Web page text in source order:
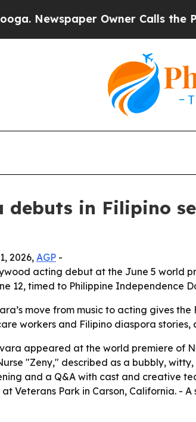
Newspaper Owner Calls the
debuts in Filipino
2026, AGP -
acting debut at the June 5 world
12, timed to Philippine Independence
move from music to acting gives
workers and Filipino diaspora
appeared at the world premiere of
"Zeny," described as a bubbly,
and a Q&A with cast and creative
Veterans Park in Carson, California. -